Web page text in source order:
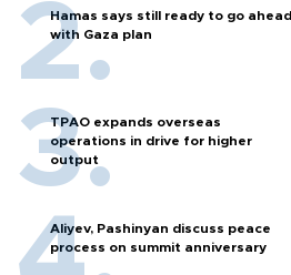
Hamas says still ready to go ahead
with Gaza plan
TPAO expands overseas
operations in drive for higher
output
Aliyev, Pashinyan discuss peace
process on summit anniversary